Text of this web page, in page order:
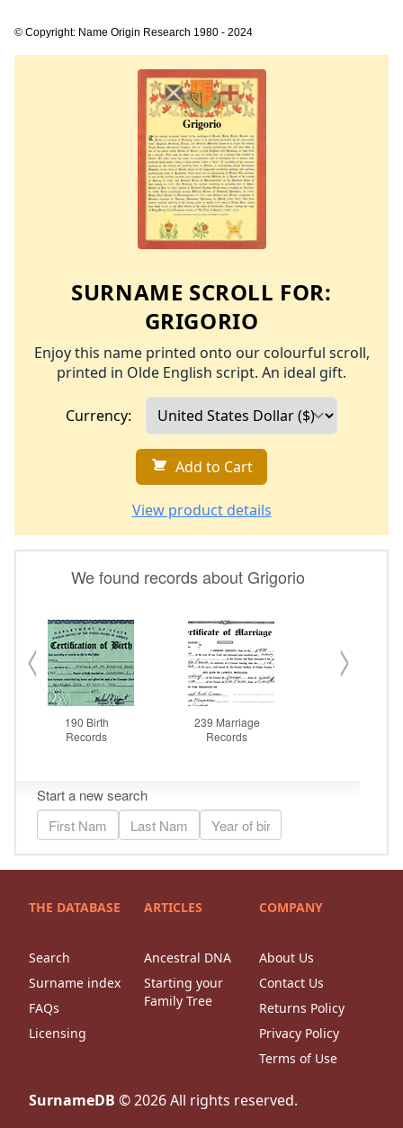
© Copyright: Name Origin Research 1980 - 2024
SURNAME SCROLL FOR:
GRIGORIO
Enjoy this name printed onto our colourful scroll,
printed in Olde English script. An ideal gift.
Currency:
Add to Cart
View product details
THE DATABASE
Search
Surname index
FAQs
Licensing
ARTICLES
Ancestral DNA
Starting your
Family Tree
COMPANY
About Us
Contact Us
Returns Policy
Privacy Policy
Terms of Use
SurnameDB ©2026All rights reserved.